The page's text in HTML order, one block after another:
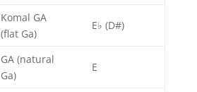
Komal GA
(flat Ga)
E♭ (D#)
GA (natural
Ga)
E